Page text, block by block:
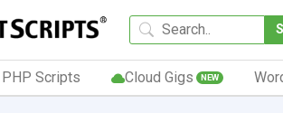
PHP Scripts Cloud Gigs NEW